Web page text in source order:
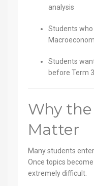
analysis
Students who
Students
before Term
Why
Matter
Many students
Once topics
extremely difficult.